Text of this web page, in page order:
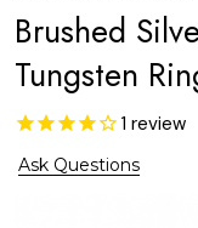
Brushed
Tungsten
1 review
Ask Questions